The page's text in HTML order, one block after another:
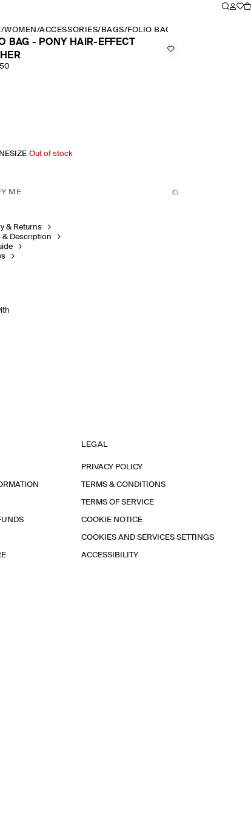
/WOMEN /ACCESSORIES/ BAGS/FOLIO BAG PONY HAIR
BAG - PONY HAIR-EFFECT
Out of stock
ME
& Returns
& Description
LEGAL
PRIVACY POLICY
TERMS & CONDITIONS
TERMS OF SERVICE
COOKIE NOTICE
COOKIES AND SERVICES SETTINGS
ACCESSIBILITY